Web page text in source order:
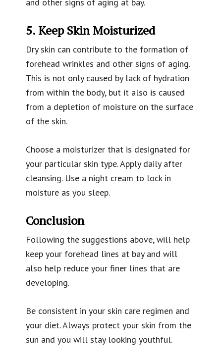
5. Keep Skin Moisturized
Dry skin can contribute to the formation of
forehead wrinkles and other signs of aging.
This is not only caused by lack of hydration
from within the body, but it also is caused
from a depletion of moisture on the surface
of the skin.
Choose a moisturizer that is designated for
your particular skin type. Apply daily after
cleansing. Use a night cream to lock in
moisture as you sleep.
Conclusion
Following the suggestions above, will help
keep your forehead lines at bay and will
also help reduce your finer lines that are
developing.
Be consistent in your skin care regimen and
your diet. Always protect your skin from the
sun and you will stay looking youthful.